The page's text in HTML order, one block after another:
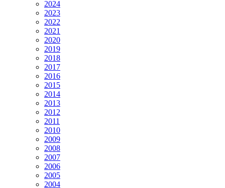
2024
2023
2022
2021
2020
2019
2018
2017
2016
2015
2014
2013
2012
2011
2010
2009
2008
2007
2006
2005
2004